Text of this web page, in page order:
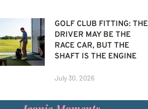
GOLF CLUB FITTING: THE
DRIVER MAY BE THE
RACE CAR, BUT THE
SHAFT IS THE ENGINE
July 30, 2026